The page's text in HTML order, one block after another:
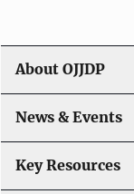
About OJJDP
News & Events
Key Resources